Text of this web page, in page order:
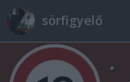
sörfigyelő